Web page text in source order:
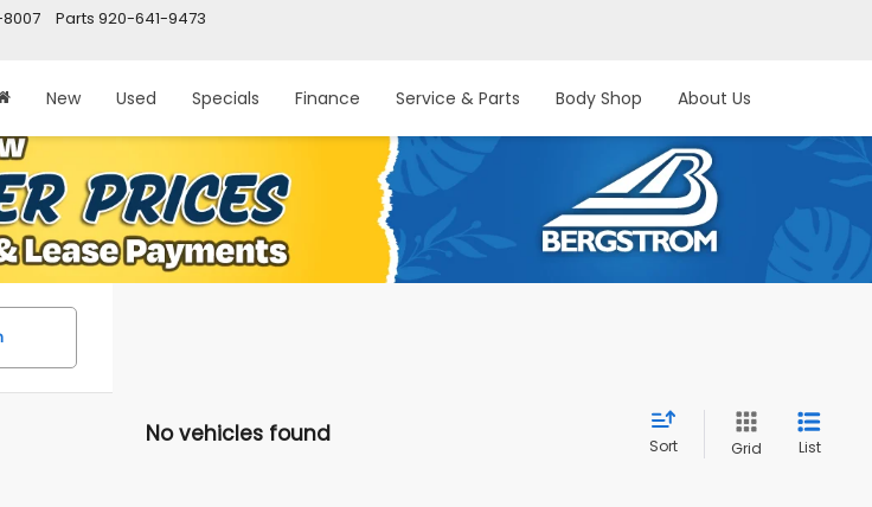
Parts 920-641-9473
New Used Specials Finance Service & Parts Body Shop About Us
No vehicles found Sort Grid List